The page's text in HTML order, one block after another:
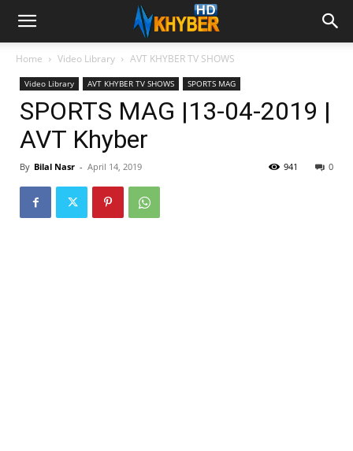
Home Video Library AVT KHYBER TV SHOWS
Video Library AVT KHYBER TV SHOWS SPORTS MAG
SPORTS MAG |13-04-2019 |
AVT Khyber
By Bilal Nasr - April 14, 2019 0
941